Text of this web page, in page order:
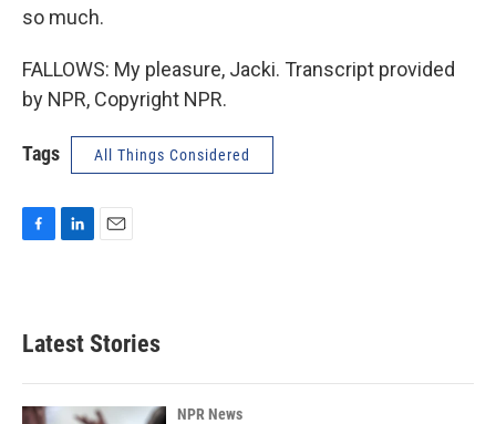
so much.
FALLOWS: My pleasure, Jacki. Transcript provided
by NPR, Copyright NPR.
Tags All Things Considered
b
o
k
d
n
l
Latest Stories
NPR News